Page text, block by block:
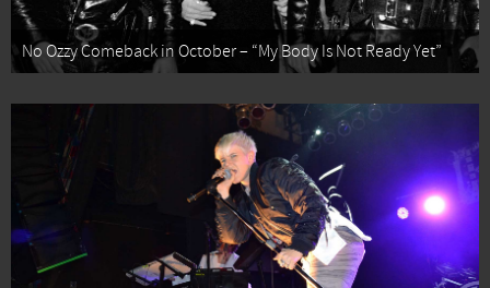
No Ozzy Comeback in October – “My Body Is Not Ready Yet”